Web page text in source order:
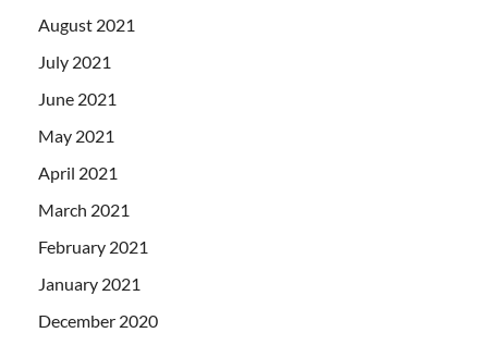
August 2021
July 2021
June 2021
May 2021
April 2021
March 2021
February 2021
January 2021
December 2020